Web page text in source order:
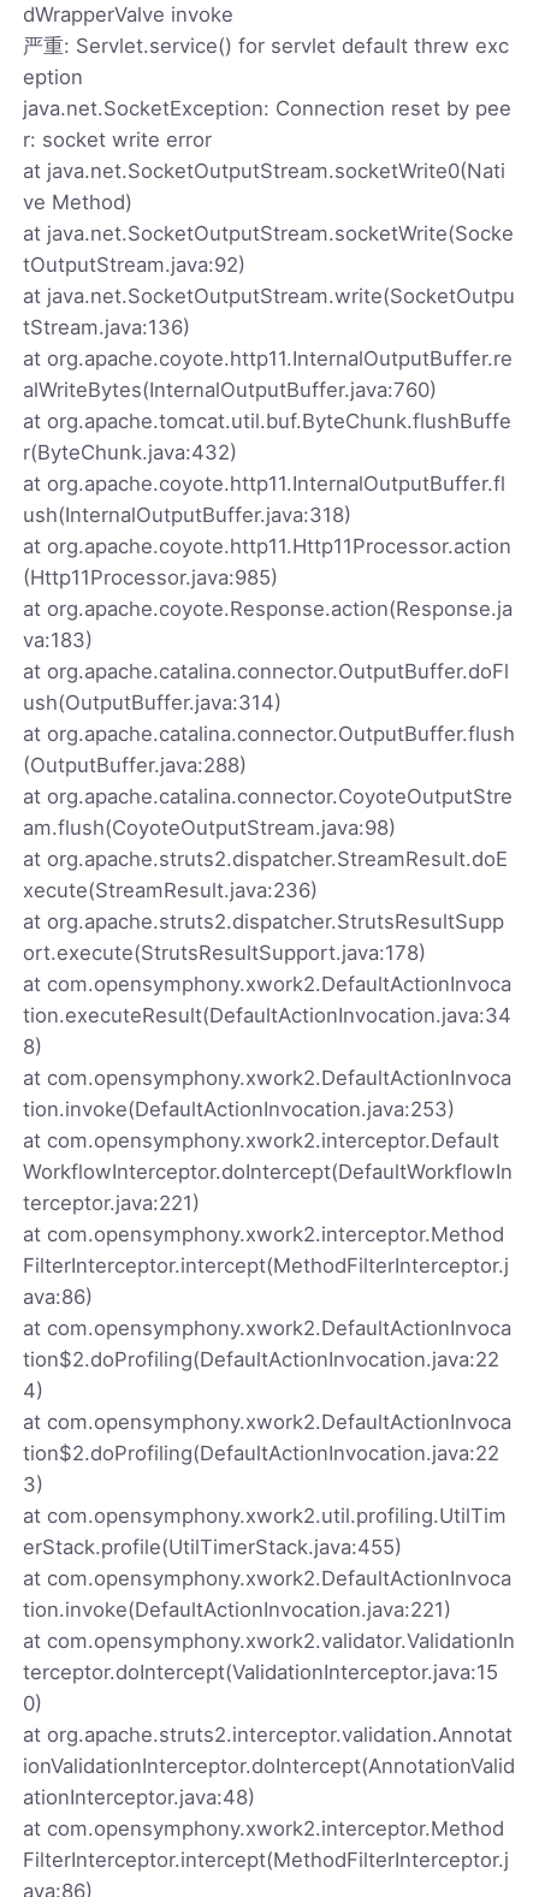
dWrapperValve invoke
严重: Servlet.service() for servlet default threw exc
eption
java.net.SocketException: Connection reset by pee
r: socket write error
at java.net.SocketOutputStream.socketWrite0(Nati
ve Method)
at java.net.SocketOutputStream.socketWrite(Socke
tOutputStream.java:92)
at java.net.SocketOutputStream.write(SocketOutpu
tStream.java:136)
at org.apache.coyote.http11.InternalOutputBuffer.re
alWriteBytes(InternalOutputBuffer.java:760)
at org.apache.tomcat.util.buf.ByteChunk.flushBuffe
r(ByteChunk.java:432)
at org.apache.coyote.http11.InternalOutputBuffer.fl
ush(InternalOutputBuffer.java:318)
at org.apache.coyote.http11.Http11Processor.action
(Http11Processor.java:985)
at org.apache.coyote.Response.action(Response.ja
va:183)
at org.apache.catalina.connector.OutputBuffer.doFl
ush(OutputBuffer.java:314)
at org.apache.catalina.connector.OutputBuffer.flush
(OutputBuffer.java:288)
at org.apache.catalina.connector.CoyoteOutputStre
am.flush(CoyoteOutputStream.java:98)
at org.apache.struts2.dispatcher.StreamResult.doE
xecute(StreamResult.java:236)
at org.apache.struts2.dispatcher.StrutsResultSupp
ort.execute(StrutsResultSupport.java:178)
at com.opensymphony.xwork2.DefaultActionInvoca
tion.executeResult(DefaultActionInvocation.java:34
8)
at com.opensymphony.xwork2.DefaultActionInvoca
tion.invoke(DefaultActionInvocation.java:253)
at com.opensymphony.xwork2.interceptor.Default
WorkflowInterceptor.doIntercept(DefaultWorkflowIn
terceptor.java:221)
at com.opensymphony.xwork2.interceptor.Method
FilterInterceptor.intercept(MethodFilterInterceptor.j
ava:86)
at com.opensymphony.xwork2.DefaultActionInvoca
tion$2.doProfiling(DefaultActionInvocation.java:22
4)
at com.opensymphony.xwork2.DefaultActionInvoca
tion$2.doProfiling(DefaultActionInvocation.java:22
3)
at com.opensymphony.xwork2.util.profiling.UtilTim
erStack.profile(UtilTimerStack.java:455)
at com.opensymphony.xwork2.DefaultActionInvoca
tion.invoke(DefaultActionInvocation.java:221)
at com.opensymphony.xwork2.validator.ValidationIn
terceptor.doIntercept(ValidationInterceptor.java:15
0)
at org.apache.struts2.interceptor.validation.Annotat
ionValidationInterceptor.doIntercept(AnnotationValid
ationInterceptor.java:48)
at com.opensymphony.xwork2.interceptor.Method
FilterInterceptor.intercept(MethodFilterInterceptor.j
ava:86)